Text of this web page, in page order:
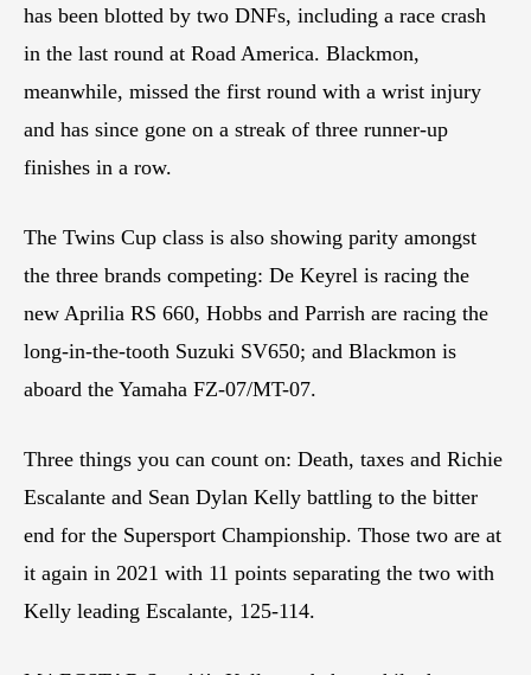
has been blotted by two DNFs, including a race crash
in the last round at Road America. Blackmon,
meanwhile, missed the first round with a wrist injury
and has since gone on a streak of three runner-up
finishes in a row.
The Twins Cup class is also showing parity amongst
the three brands competing: De Keyrel is racing the
new Aprilia RS 660, Hobbs and Parrish are racing the
long-in-the-tooth Suzuki SV650; and Blackmon is
aboard the Yamaha FZ-07/MT-07.
Three things you can count on: Death, taxes and Richie
Escalante and Sean Dylan Kelly battling to the bitter
end for the Supersport Championship. Those two are at
it again in 2021 with 11 points separating the two with
Kelly leading Escalante, 125-114.